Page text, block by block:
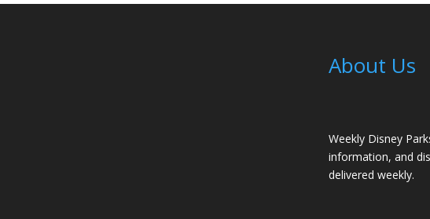
About Us
Weekly Disney
information, and
delivered weekly.